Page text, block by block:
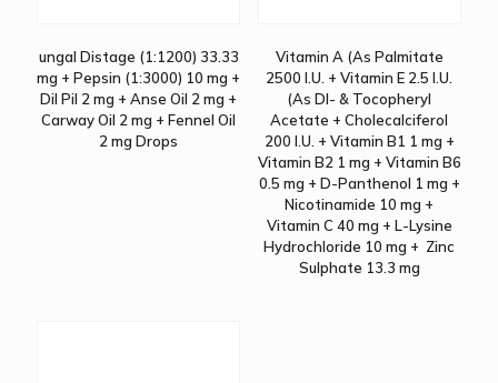
ungal Distage (1:1200) 33.33
mg + Pepsin (1:3000) 10 mg +
Dil Pil 2 mg + Anse Oil 2 mg +
Carway Oil 2 mg + Fennel Oil
2 mg Drops
Vitamin A (As Palmitate
2500 I.U. + Vitamin E 2.5 I.U.
(As Dl- & Tocopheryl
Acetate + Cholecalciferol
200 I.U. + Vitamin B1 1 mg +
Vitamin B2 1 mg + Vitamin B6
0.5 mg + D-Panthenol 1 mg +
Nicotinamide 10 mg +
Vitamin C 40 mg + L-Lysine
Hydrochloride 10 mg + Zinc
Sulphate 13.3 mg